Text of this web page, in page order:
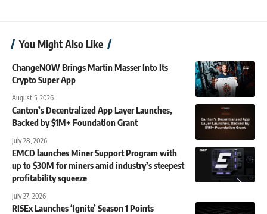
You Might Also Like
ChangeNOW Brings Martin Masser Into Its
Crypto Super App
August 5, 2026
Canton’s Decentralized App Layer Launches,
Backed by $1M+ Foundation Grant
July 28, 2026
EMCD launches Miner Support Program with
up to $30M for miners amid industry’s steepest
profitability squeeze
July 27, 2026
RISEx Launches ‘Ignite’ Season 1 Points